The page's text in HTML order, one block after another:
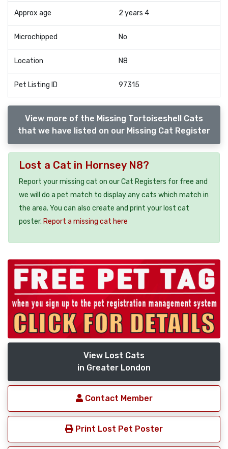
Approx age 2 years 4
Microchipped No
Location N8
Pet Listing ID 97315
View more of the Missing Tortoiseshell Cats
that we have listed on our Missing Cat Register
Lost a Cat in Hornsey N8?
Report your missing cat on our Cat Registers for free and
we will do a pet match to display any cats which match in
the area. You can also create and print your lost cat
poster. Report a missing cat here
View Lost Cats
in Greater London
Contact Member
Print Lost Pet Poster